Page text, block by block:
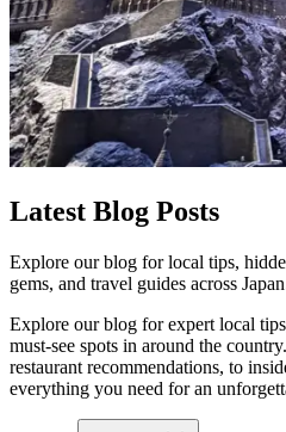
Latest Blog Posts
Explore our blog for local tips,
gems, and travel guides across
Explore our blog for expert local
must-see spots in around the
restaurant recommendations, to
everything you need for an